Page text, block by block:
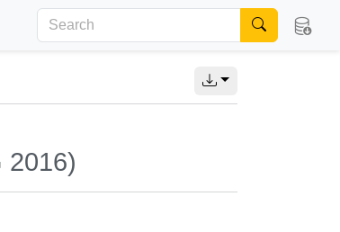
2016)